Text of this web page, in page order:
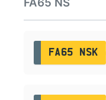
FA65 NSK